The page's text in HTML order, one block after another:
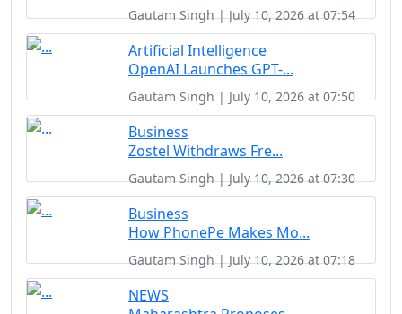
Gautam Singh | July 10, 2026 at 07:54
Artificial Intelligence
OpenAI Launches GPT-...
Gautam Singh | July 10, 2026 at 07:50
Business
Zostel Withdraws Fre...
Gautam Singh | July 10, 2026 at 07:30
Business
How PhonePe Makes Mo...
Gautam Singh | July 10, 2026 at 07:18
NEWS